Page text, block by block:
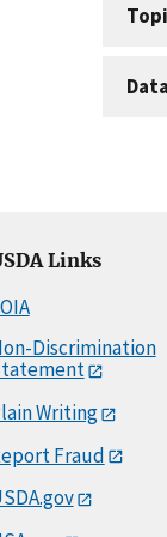
Data
Links
Discrimination
Writing
Fraud